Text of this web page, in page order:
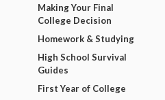
Making Your Final
College Decision
Homework & Studying
High School Survival
Guides
First Year of College